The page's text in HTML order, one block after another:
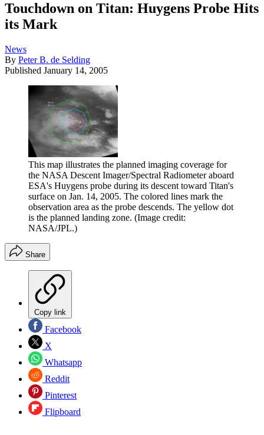
Touchdown on Titan: Huygens Probe Hits
its Mark
News
By Peter B. de Selding
Published January 14, 2005
This map illustrates the planned imaging coverage for
the NASA Descent Imager/Spectral Radiometer aboard
ESA's Huygens probe during its descent toward Titan's
surface on Jan. 14, 2005. The colored lines mark the
observation area as the probe descends. The yellow dot
is the planned landing zone. (Image credit:
NASA/JPL.)
Share
Copy link
Facebook
X
Whatsapp
Reddit
Pinterest
Flipboard